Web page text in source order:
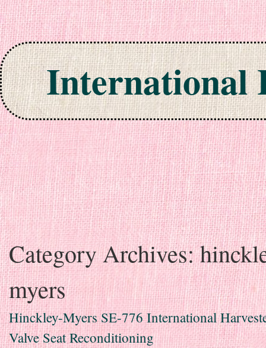
International
Skip to content
Category Archives:
myers
Hinckley-Myers SE-776 International
Valve Seat Reconditioning